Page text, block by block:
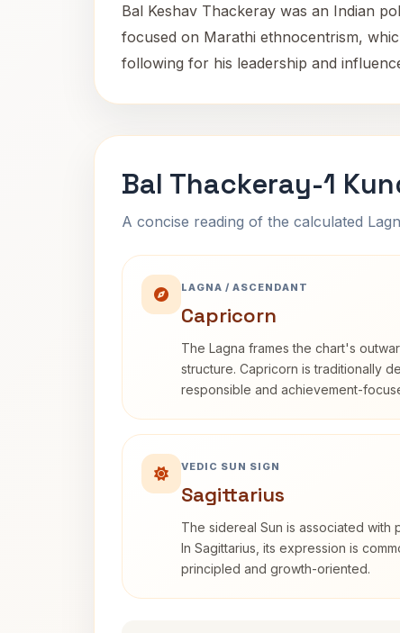
Bal Keshav Thackeray was an Indian
focused on Marathi ethnocentrism,
following for his leadership and
Bal Thackeray-1
A concise reading of the calculated
LAGNA / ASCENDANT
Capricorn
The Lagna frames the chart's
structure. Capricorn is traditionally
responsible and achievement-
VEDIC SUN SIGN
Sagittarius
The sidereal Sun is associated with
In Sagittarius, its expression is
principled and growth-oriented.